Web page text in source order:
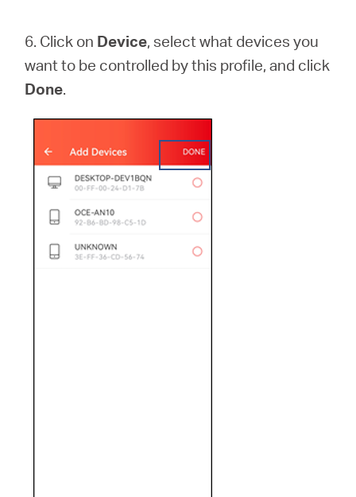
6. Click on Device, select what devices you
want to be controlled by this profile, and click
Done.